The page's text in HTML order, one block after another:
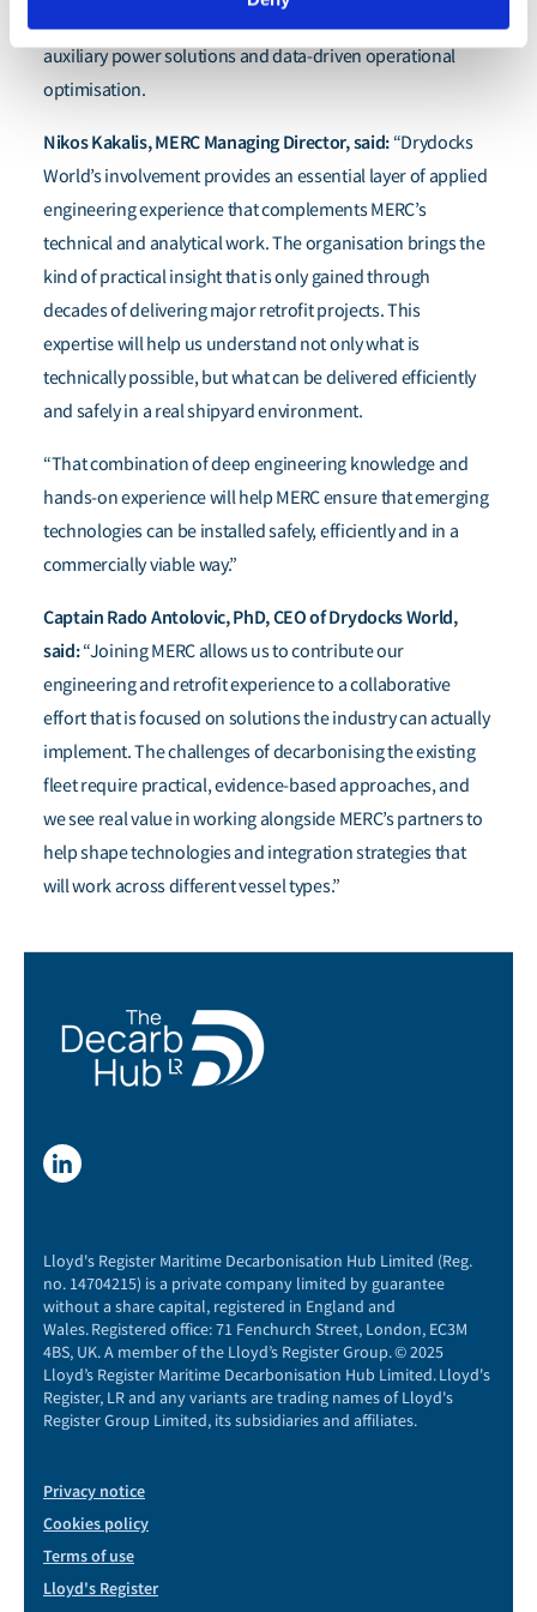
performance, wind-assisted propulsion, alternative
auxiliary power solutions and data-driven operational
optimisation.
Nikos Kakalis, MERC Managing Director, said:“Drydocks
World’s involvement provides an essential layer of applied
engineering experience that complements MERC’s
technical and analytical work. The organisation brings the
kind of practical insight that is only gained through
decades of delivering major retrofit projects. This
expertise will help us understand not only what is
technically possible, but what can be delivered efficiently
and safely in a real shipyard environment.
“That combination of deep engineering knowledge and
hands-on experience will help MERC ensure that emerging
technologies can be installed safely, efficiently and in a
commercially viable way.”
Captain Rado Antolovic, PhD, CEO of Drydocks World,
said:“Joining MERC allows us to contribute our
engineering and retrofit experience to a collaborative
effort that is focused on solutions the industry can actually
implement. The challenges of decarbonising the existing
fleet require practical, evidence-based approaches, and
we see real value in working alongside MERC’s partners to
help shape technologies and integration strategies that
will work across different vessel types.”
Lloyd's Register Maritime Decarbonisation Hub Limited (Reg.
no. 14704215) is a private company limited by guarantee
without a share capital, registered in England and
Wales. Registered office: 71 Fenchurch Street, London, EC3M
4BS, UK. A member of the Lloyd’s Register Group. © 2025
Lloyd’s Register Maritime Decarbonisation Hub Limited. Lloyd's
Register, LR and any variants are trading names of Lloyd's
Register Group Limited, its subsidiaries and affiliates.
Privacy notice
Cookies policy
Terms of use
Lloyd's Register